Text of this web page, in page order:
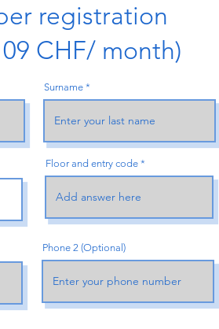
registration
CHF/ month)
Surname
Floor and entry code
Phone 2 (Optional)